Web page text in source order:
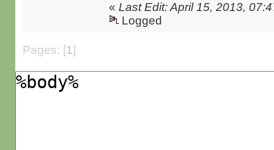
«Last Edit: April 15, 2013,
Logged
Pages: [1]